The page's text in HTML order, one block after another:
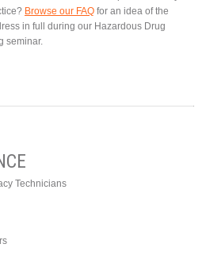
Browse our FAQ for an idea of the
in full during our Hazardous Drug
seminar.
Technicians